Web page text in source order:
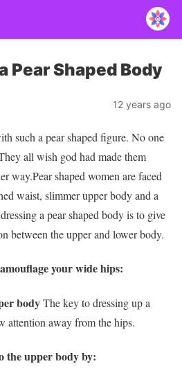
Pear Shaped Body
12 years ago
such a pear shaped figure. No one
all wish god had made them
way.Pear shaped women are faced
waist, slimmer upper body and a
a pear shaped body is to give
between the upper and lower body.
your wide hips:
bodyThe key to dressing up a
attention away from the hips.
the upper body by: